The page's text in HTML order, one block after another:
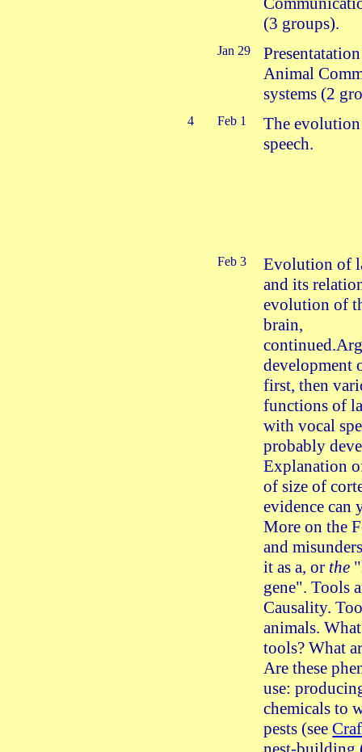
(3 groups).
Jan 29
Animal
systems (2
4 Feb 1
The
speech.
Feb 3
Evolution of
and its
evolution of
brain,
development
first, then
functions of
with vocal
probably
Explanation
of size of
evidence can
More on the
and
it as a, or the
gene". Tools
Causality.
animals.
tools? What
Are these
use:
chemicals to
pests (see